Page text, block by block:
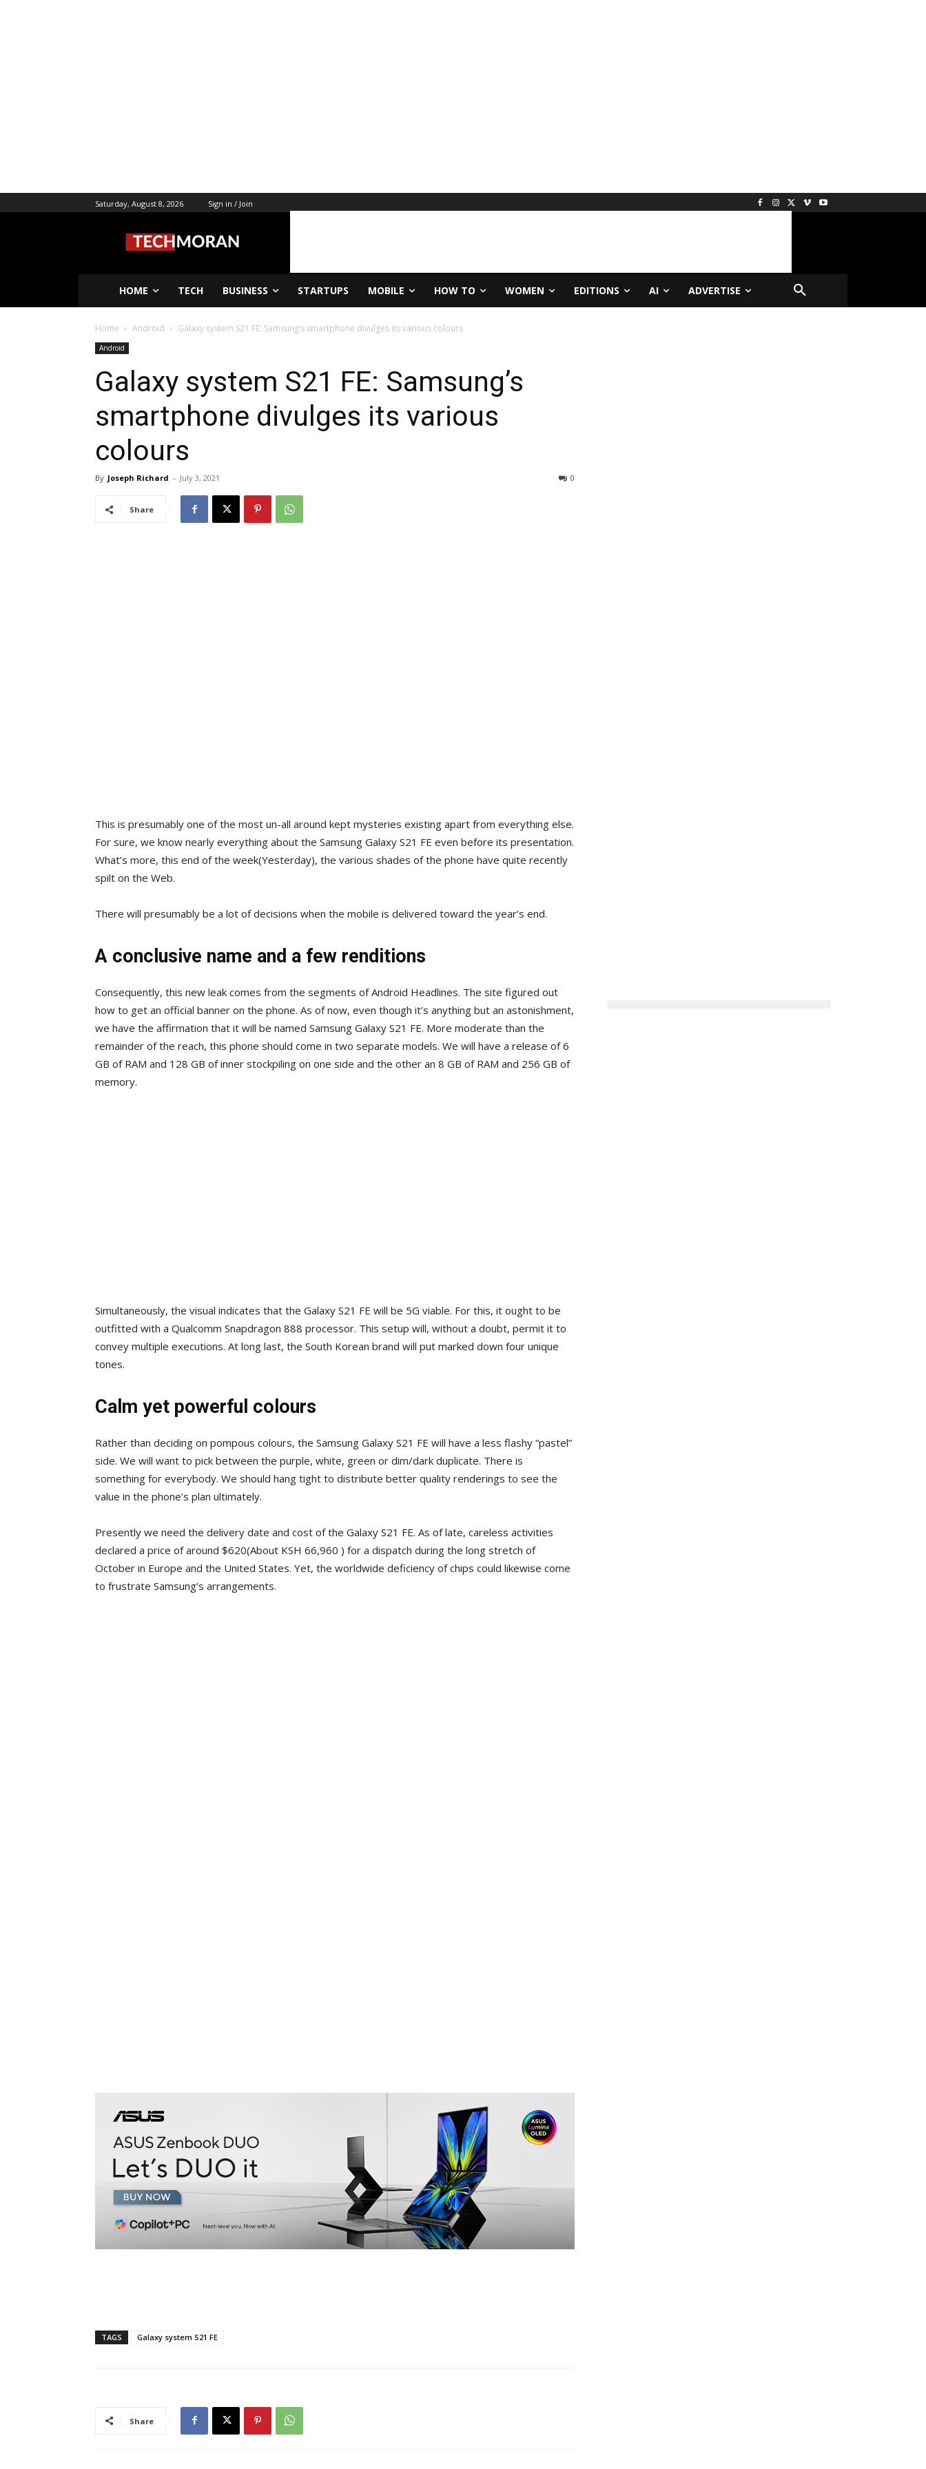
Saturday, August 8, 2026 Sign in / Join
HOME TECH BUSINESS STARTUPS MOBILE HOW TO WOMEN EDITIONS AI ADVERTISE
Home Android Galaxy system S21 FE: Samsung’s smartphone divulges its various colours
Android
Galaxy system S21 FE: Samsung’s
smartphone divulges its various
colours
By Joseph Richard - July 3, 2021 0
Share
This is presumably one of the most un-all around kept mysteries existing apart from everything else.
For sure, we know nearly everything about the Samsung Galaxy S21 FE even before its presentation.
What’s more, this end of the week(Yesterday), the various shades of the phone have quite recently
spilt on the Web.
There will presumably be a lot of decisions when the mobile is delivered toward the year’s end.
A conclusive name and a few renditions
Consequently, this new leak comes from the segments of Android Headlines. The site figured out
how to get an official banner on the phone. As of now, even though it’s anything but an astonishment,
we have the affirmation that it will be named Samsung Galaxy S21 FE. More moderate than the
remainder of the reach, this phone should come in two separate models. We will have a release of 6
GB of RAM and 128 GB of inner stockpiling on one side and the other an 8 GB of RAM and 256 GB of
memory.
Simultaneously, the visual indicates that the Galaxy S21 FE will be 5G viable. For this, it ought to be
outfitted with a Qualcomm Snapdragon 888 processor. This setup will, without a doubt, permit it to
convey multiple executions. At long last, the South Korean brand will put marked down four unique
tones.
Calm yet powerful colours
Rather than deciding on pompous colours, the Samsung Galaxy S21 FE will have a less flashy “pastel”
side. We will want to pick between the purple, white, green or dim/dark duplicate. There is
something for everybody. We should hang tight to distribute better quality renderings to see the
value in the phone’s plan ultimately.
Presently we need the delivery date and cost of the Galaxy S21 FE. As of late, careless activities
declared a price of around $620(About KSH 66,960 ) for a dispatch during the long stretch of
October in Europe and the United States. Yet, the worldwide deficiency of chips could likewise come
to frustrate Samsung’s arrangements.
TAGS Galaxy system S21 FE
Share